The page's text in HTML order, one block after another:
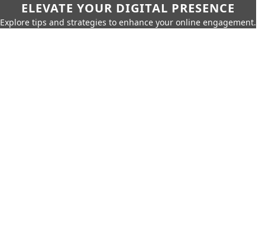
ELEVATE YOUR DIGITAL PRESENCE
Explore tips and strategies to enhance your online engagement.